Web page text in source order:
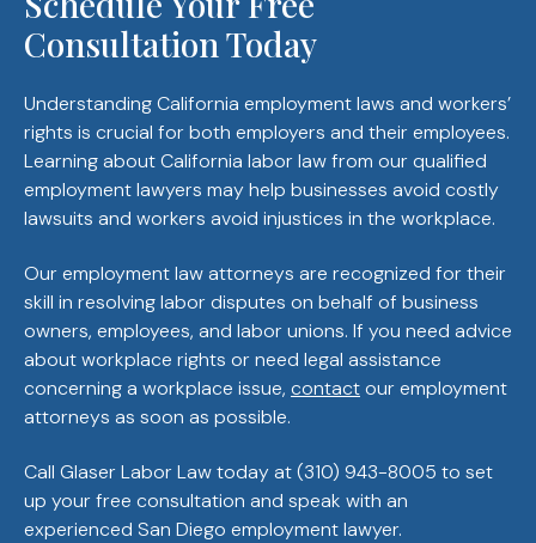
Consultation Today
Understanding California employment laws and workers’
rights is crucial for both employers and their employees.
Learning about California labor law from our qualified
employment lawyers may help businesses avoid costly
lawsuits and workers avoid injustices in the workplace.
Our employment law attorneys are recognized for their
skill in resolving labor disputes on behalf of business
owners, employees, and labor unions. If you need advice
about workplace rights or need legal assistance
concerning a workplace issue, contactour employment
attorneys as soon as possible.
Call Glaser Labor Law today at (310) 943-8005 to set
up your free consultation and speak with an
experienced San Diego employment lawyer.